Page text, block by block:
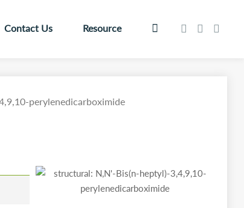
Contact Us Resource
perylenedicarboximide